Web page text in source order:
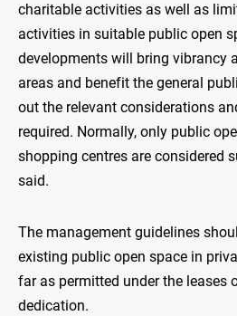
charitable activities as well as
activities in suitable public open
developments will bring vibrancy
areas and benefit the general
out the relevant considerations
required. Normally, only public
shopping centres are considered
said.
The management guidelines
existing public open space in
far as permitted under the leases
dedication.